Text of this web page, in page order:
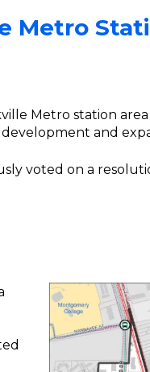
Metro
Metro station
and
voted on a